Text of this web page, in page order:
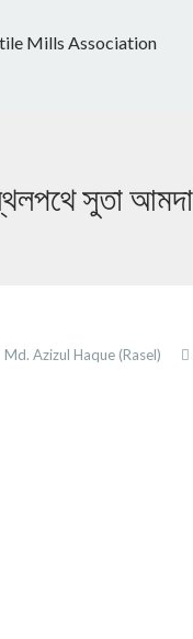
সুতা
Md. Azizul Haque (Rasel)